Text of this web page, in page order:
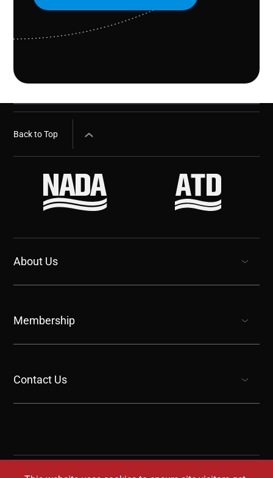
Back to Top
About Us
Membership
Contact Us